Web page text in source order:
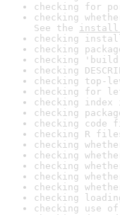
checking for
checking
See the install
checking
checking
checking
checking
checking top-
checking for
checking
checking
checking code
checking R
checking
checking
checking
checking
checking
checking
checking use